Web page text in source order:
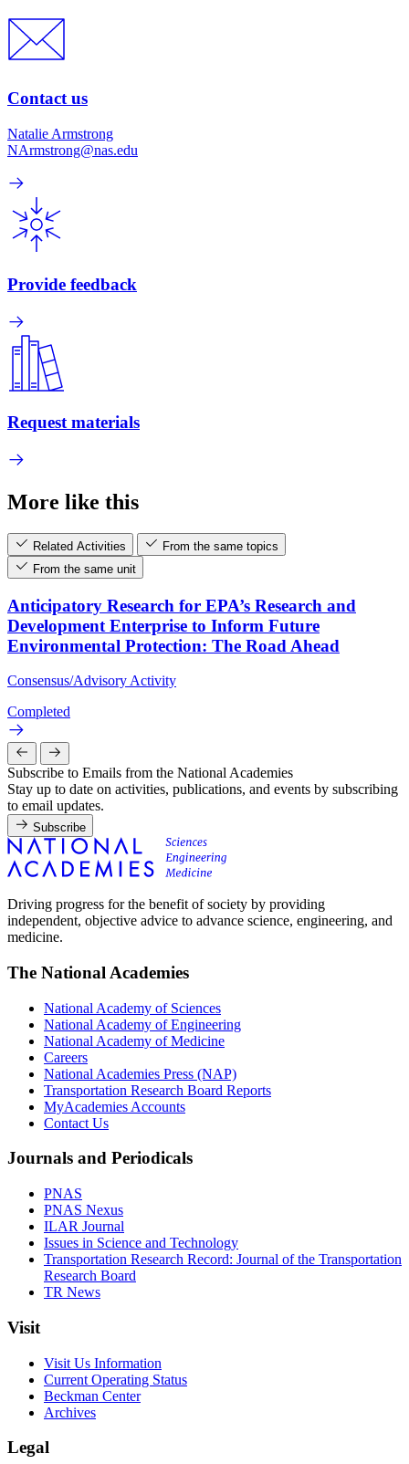
Contact us
Natalie Armstrong
NArmstrong@nas.edu
Provide feedback
Request materials
More like this
Related Activities
From the same topics
From the same unit
Anticipatory Research for EPA’s Research and
Development Enterprise to Inform Future
Environmental Protection: The Road Ahead
Consensus/Advisory Activity
Completed
Subscribe to Emails from the National Academies
Stay up to date on activities, publications, and events by subscribing
to email updates.
Subscribe
Driving progress for the benefit of society by providing
independent, objective advice to advance science, engineering, and
medicine.
The National Academies
National Academy of Sciences
National Academy of Engineering
National Academy of Medicine
Careers
National Academies Press (NAP)
Transportation Research Board Reports
MyAcademies Accounts
Contact Us
Journals and Periodicals
PNAS
PNAS Nexus
ILAR Journal
Issues in Science and Technology
Transportation Research Record: Journal of the Transportation
Research Board
TR News
Visit
Visit Us Information
Current Operating Status
Beckman Center
Archives
Legal